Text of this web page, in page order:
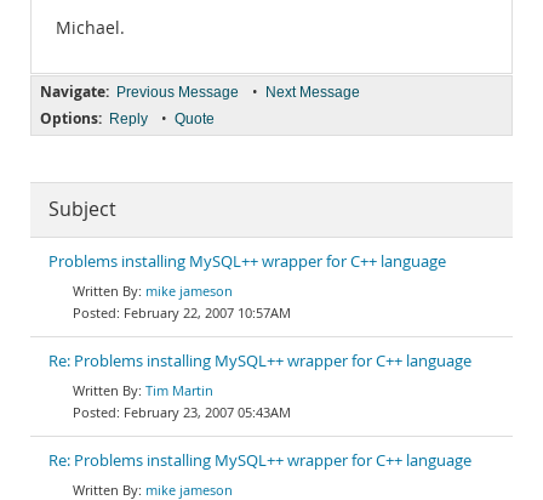
Michael.
Navigate: Previous Message • Next Message
Options: Reply • Quote
Subject
Problems installing MySQL++ wrapper for C++ language
mike jameson
February 22, 2007 10:57AM
Re: Problems installing MySQL++ wrapper for C++ language
Tim Martin
February 23, 2007 05:43AM
Re: Problems installing MySQL++ wrapper for C++ language
mike jameson